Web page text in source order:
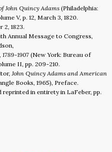
John Quincy Adams (Philadelphia:
V, p. 12, March 3, 1820.
2, 1823.
Annual Message to Congress,
1907 (New York: Bureau of
II, pp. 209-210.
John Quincy Adams and American
Books, 1965), Preface.
reprinted in entirety in LaFeber, pp.